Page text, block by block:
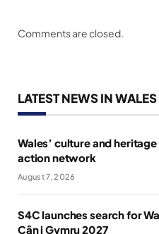
Comments are closed.
LATEST NEWS IN WALES
Wales’ culture and
action network
August 7, 2026
S4C launches search for
Cân i Gymru 2027